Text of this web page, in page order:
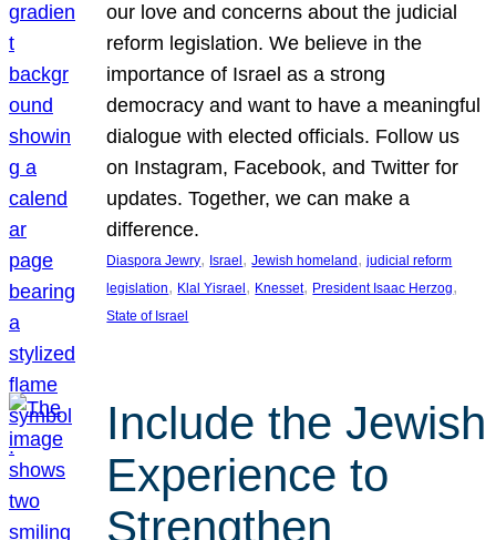
our love and concerns about the judicial
reform legislation. We believe in the
importance of Israel as a strong
democracy and want to have a meaningful
dialogue with elected officials. Follow us
on Instagram, Facebook, and Twitter for
updates. Together, we can make a
difference.
Diaspora Jewry, Israel, Jewish homeland, judicial reform
legislation, Klal Yisrael, Knesset, President Isaac Herzog
State of Israel
Include the Jewish
Experience to
Strengthen